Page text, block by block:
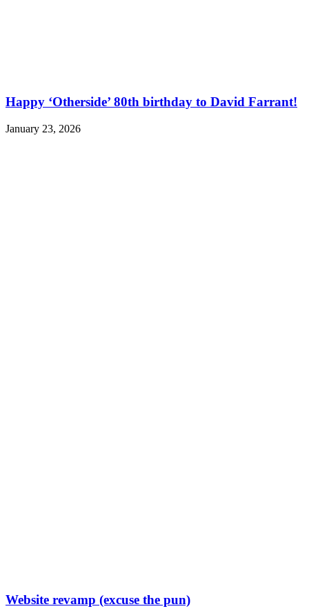
Happy ‘Otherside’ 80th birthday to David Farrant!
January 23, 2026
Website revamp (excuse the pun)